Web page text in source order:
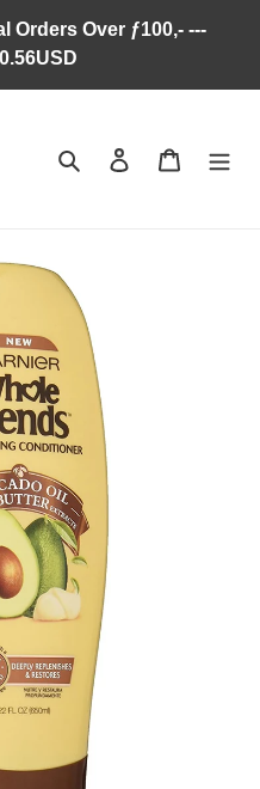
Orders Over ƒ100,- ---
Search Log in Cart